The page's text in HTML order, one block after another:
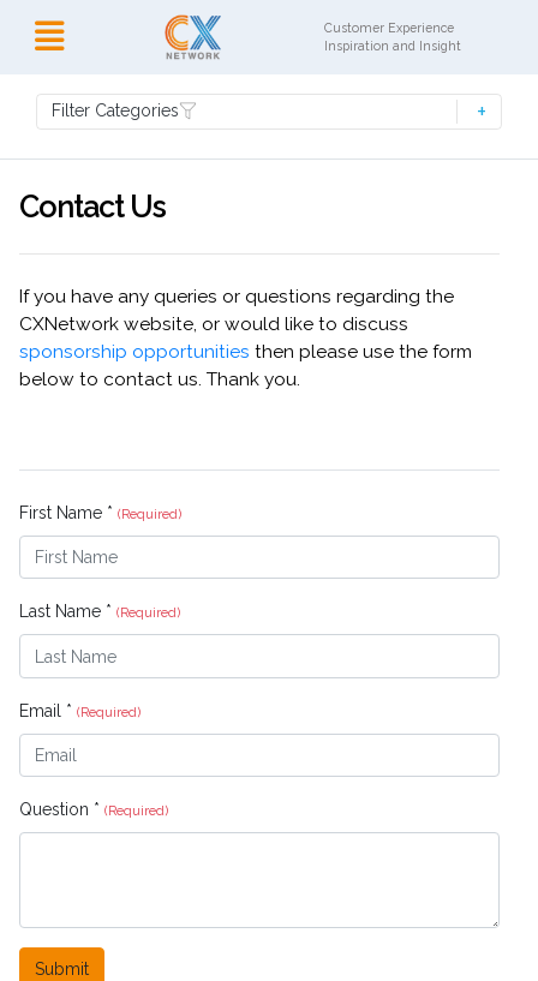
Customer Experience
Inspiration and Insight
Filter Categories
Contact Us
If you have any queries or questions regarding the
CXNetwork website, or would like to discuss
sponsorship opportunities then please use the form
below to contact us. Thank you.
First Name * (Required)
Last Name * (Required)
Email * (Required)
Question * (Required)
Submit